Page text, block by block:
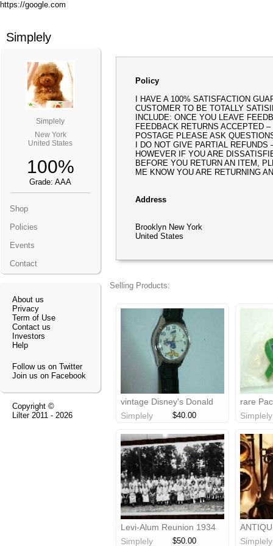
https://google.com
Simplely
New York
United States
100%
Grade: AAA
Shop
Policies
Events
Contact
About us
Privacy
Term of Use
Contact us
Investors
Help
Follow us on Twitter
Join us on Facebook
Copyright ©
Lilter2011 - 2026
Simplely
Policy
I HAVE A 100% SATISFACTION
CUSTOMER TO BE TOTALLY
INCLUDE: ONCE YOU LEAVE
FEEDBACK RETURNS ACCEPTED
POSTAGE PLEASE ASK
I DO NOT GIVE PARTIAL
HOWEVER IF YOU ARE
BEFORE YOU RETURN AN ITEM,
ME KNOW YOU ARE RETURNING
Address
Brooklyn New York
United States
Selling Products:
vintage Disney's Donald
Duck watch
Simplely $40.00
rare
Simplely
Levi-Alum Reunion 1934
photo
Simplely $50.00 Simplely